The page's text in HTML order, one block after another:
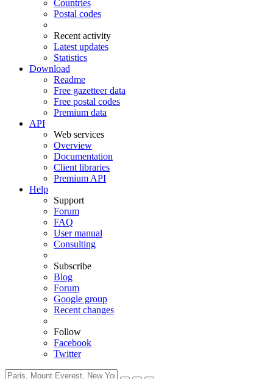
Countries
Postal codes
Recent activity
Latest updates
Statistics
Download
Readme
Free gazetteer data
Free postal codes
Premium data
API
Web services
Overview
Documentation
Client libraries
Premium API
Help
Support
Forum
FAQ
User manual
Consulting
Subscribe
Blog
Forum
Google group
Recent changes
Follow
Facebook
Twitter